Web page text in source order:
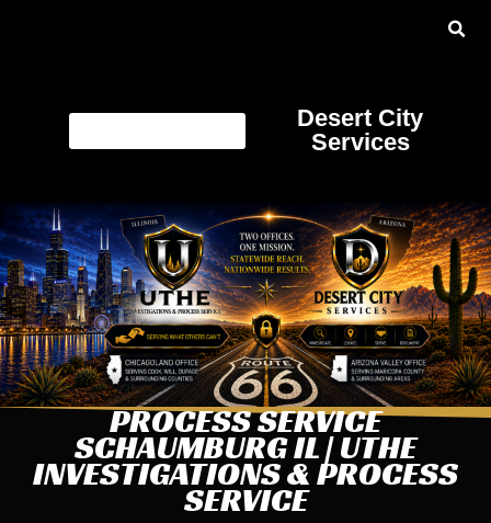
Desert City
Services
PROCESS SERVICE
SCHAUMBURG IL | UTHE
INVESTIGATIONS & PROCESS
SERVICE